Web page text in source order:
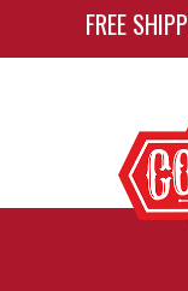
FREE